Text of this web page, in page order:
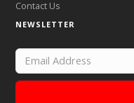
Contact Us
NEWSLETTER